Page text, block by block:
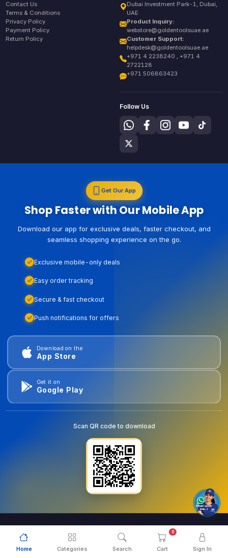
Home Categories Search Cart
0
Sign In
Contact Us
Terms & Conditions
Privacy Policy
Payment Policy
Return Policy
Dubai Investment Park-1, Dubai,
UAE
Product Inquiry:
webstore@goldentoolsuae.ae
Customer Support:
helpdesk@goldentoolsuae.ae
+971 4 2238240 , +971 4
2722128
+971 506863423
Follow Us
Get Our App
Shop Faster with Our Mobile App
Download our app for exclusive deals, faster checkout, and
seamless shopping experience on the go.
Exclusive mobile-only deals
Easy order tracking
Secure & fast checkout
Push notifications for offers
Download on the
App Store
Get it on
Google Play
Scan QR code to download
© 2026 . All Rights Reserved.